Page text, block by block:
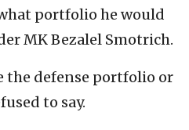
portfolio he would
MK Bezalel Smotrich.
the defense portfolio or
to say.